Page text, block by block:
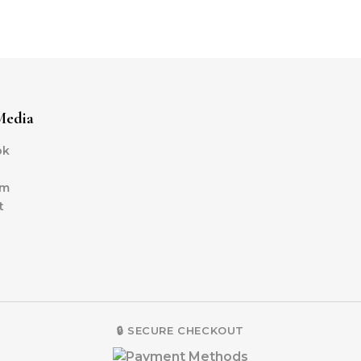
🔒 SECURE CHECKOUT